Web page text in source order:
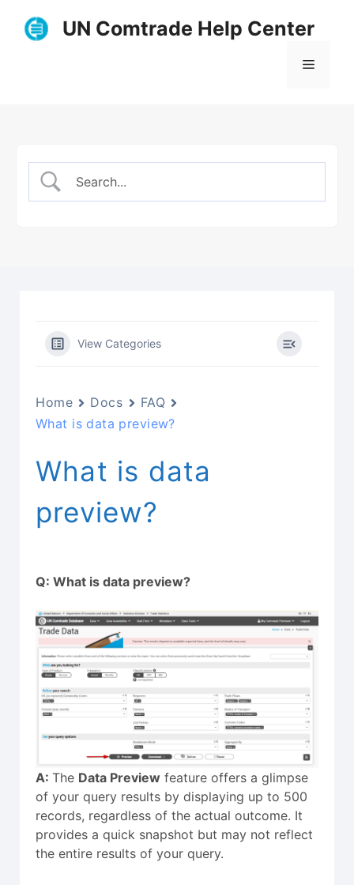
UN Comtrade Help Center
Menu
View Categories
Home Docs
FAQ
What is data preview?
What is data
preview?
Q: What is data preview?
A: The Data Preview feature offers a glimpse
of your query results by displaying up to 500
records, regardless of the actual outcome. It
provides a quick snapshot but may not reflect
the entire results of your query.